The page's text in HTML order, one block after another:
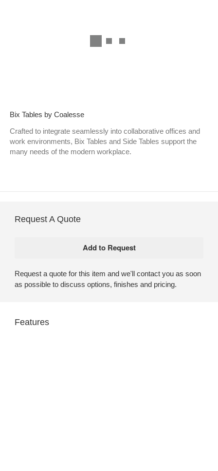
Bix Tables by Coalesse
Crafted to integrate seamlessly into collaborative offices and
work environments, Bix Tables and Side Tables support the
many needs of the modern workplace.
Request A Quote
Request a quote for this item and we'll contact you as soon
as possible to discuss options, finishes and pricing.
Features